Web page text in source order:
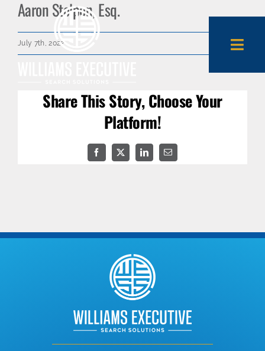
Skip
content
About Us
Aaron Stolpen, Esq.
July 7th, 2022
Share This Story, Choose Your
Platform!
Facebook
X LinkedInEmail